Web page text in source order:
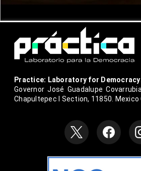
Practice: Laboratory for
Governor José Guadalupe
Chapultepec I Section, 11850. Mexico